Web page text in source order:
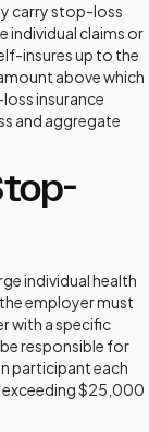
carry stop-loss
individual claims or
insures up to the
above which
insurance
and aggregate
individual health
employer must
with a specific
responsible for
participant each
exceeding $25,000